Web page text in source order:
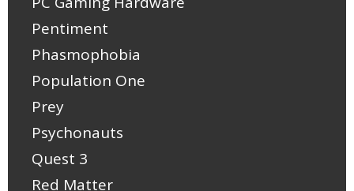
Pentiment
Phasmophobia
Population One
Prey
Psychonauts
Quest 3
Red Matter